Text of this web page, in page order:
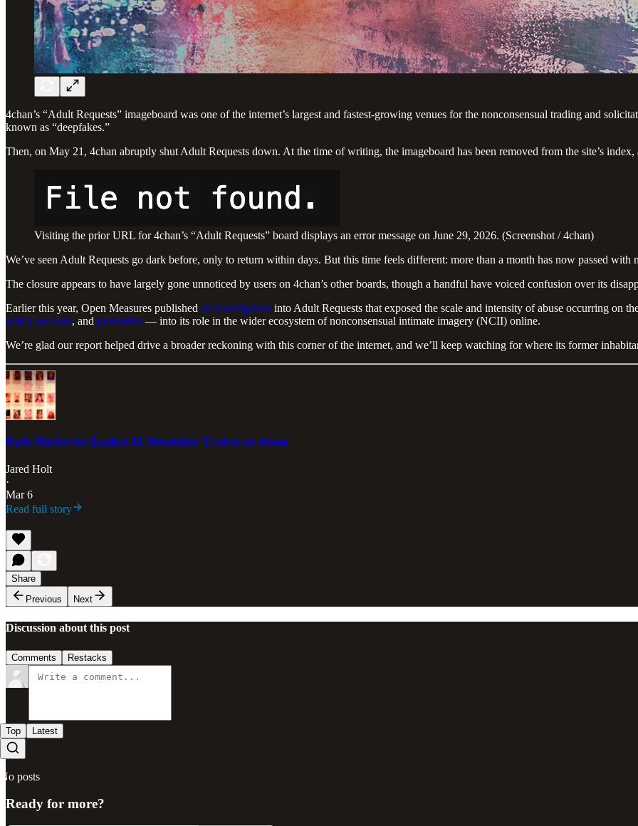
4chan’s “Adult Requests” imageboard was one of the internet’s largest and fastest-growing venues for the nonconsensual trading and
known as “deepfakes.”
Then, on May 21, 4chan abruptly shut Adult Requests down. At the time of writing, the imageboard has been removed from the site’s
Visiting the prior URL for 4chan’s “Adult Requests” board displays an error message on June 29, 2026. (Screenshot / 4chan)
We’ve seen Adult Requests go dark before, only to return within days. But this time feels different: more than a month has now passed with
The closure appears to have largely gone unnoticed by users on 4chan’s other boards, though a handful have voiced confusion over its
Earlier this year, Open Measures published an investigation into Adult Requests that exposed the scale and intensity of abuse occurring on
policy analysts, and journalists — into its role in the wider ecosystem of nonconsensual intimate imagery (NCII) online.
We’re glad our report helped drive a broader reckoning with this corner of the internet, and we’ll keep watching for where its former
Dark Market for Explicit AI 'Deepfakes' Evolves on 4chan
Jared Holt
·
Mar 6
Read full story
Share
Previous
Next
Discussion about this post
Comments Restacks
Top Latest
No posts
Ready for more?